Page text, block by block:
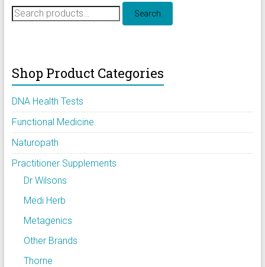
Search
for:
Search
Shop Product Categories
DNA Health Tests
Functional Medicine
Naturopath
Practitioner Supplements
Dr Wilsons
Medi Herb
Metagenics
Other Brands
Thorne